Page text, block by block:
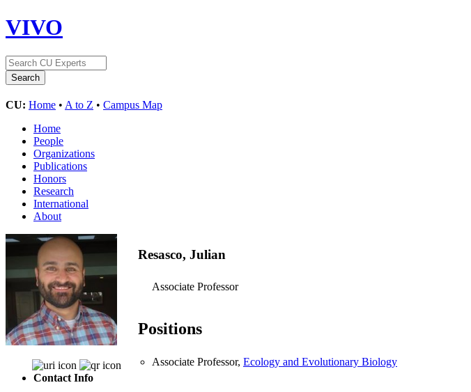
VIVO
CU: Home • A to Z • Campus Map
Home
People
Organizations
Publications
Honors
Research
International
About
Contact Info
Resasco, Julian
Associate Professor
Positions
Associate Professor, Ecology and Evolutionary Biology